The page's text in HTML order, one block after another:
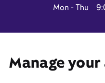
Mon - Thu
Manage
Get Directions